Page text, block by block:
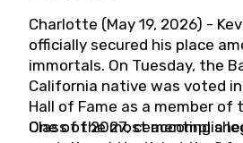
Charlotte (May 19, 2026) -
officially secured his place
immortals. On Tuesday, the
California native was voted
Hall of Fame as a member of
Class of 2027, cementing a
One of the most